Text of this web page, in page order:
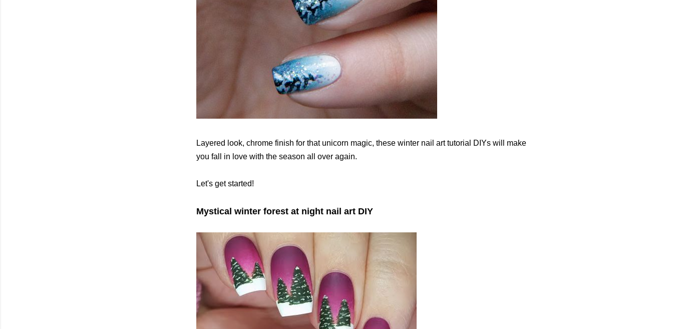
Layered look, chrome finish for that unicorn magic, these winter nail art tutorial DIYs will make
you fall in love with the season all over again.
Let's get started!
Mystical winter forest at night nail art DIY